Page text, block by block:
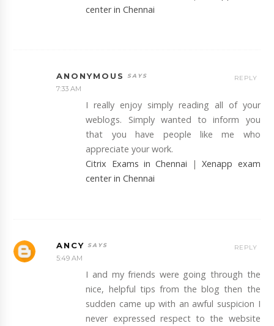
center in Chennai
ANONYMOUS
7:33 AM
I really enjoy simply reading all of your
weblogs. Simply wanted to inform you
that you have people like me who
appreciate your work.
Citrix Exams in Chennai |Xenapp exam
center in Chennai
REPLY
ANCY
5:49 AM
I and my friends were going through the
nice, helpful tips from the blog then the
sudden came up with an awful suspicion I
never expressed respect to the website
REPLY